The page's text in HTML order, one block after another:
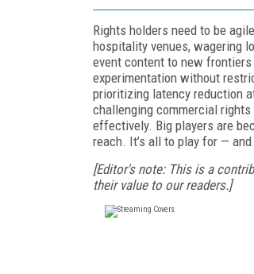
Rights holders need to be
hospitality venues, wagering
event content to new
experimentation without
prioritizing latency reduction
challenging commercial
effectively. Big players are
reach. It’s all to play for —
[Editor's note: This is a
their value to our readers.]